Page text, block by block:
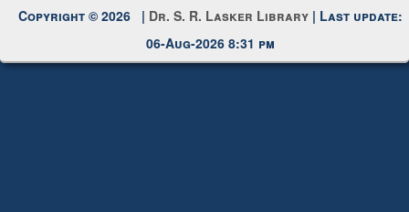
Request New Password
Copyright © 2026 |Dr. S. R. Lasker Library
06-Aug-2026 8:31 pm